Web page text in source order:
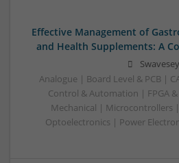
Effective Management of
and Health Supplements: A
Swavesey
Analogue | Board Level & PCB |
Control & Automation | FPGA
Mechanical | Microcontrollers
Optoelectronics | Power